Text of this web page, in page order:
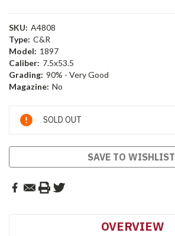
SKU: A4808
Type: C&R
Model: 1897
Caliber: 7.5x53.5
Grading: 90% - Very Good
Magazine: No
Current
Stock:
SOLD OUT
SAVE TO WISHLIST
OVERVIEW